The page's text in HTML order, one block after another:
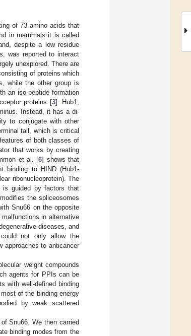
of 73 amino acids that
in mammals it is called
despite a low residue
was reported to interact
unexplored. There are
of proteins which
while the other group is
an iso-peptide formation
proteins [3]. Hub1,
Instead, it has a di-
to conjugate with other
tail, which is critical
of both classes of
that works by creating
et al. [6] shows that
binding to HIND (Hub1-
ribonucleoprotein). The
is guided by factors that
the spliceosomes
Snu66 on the opposite
in alternative
diseases, and
could not only allow the
approaches to anticancer
weight compounds
agents for PPIs can be
with well-defined binding
of the binding energy
by weak scattered
Snu66. We then carried
binding modes from the